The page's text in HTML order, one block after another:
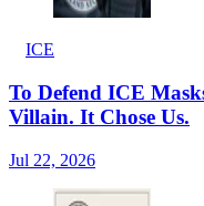
ICE
To Defend ICE
Villain. It Chose Us.
Jul 22, 2026